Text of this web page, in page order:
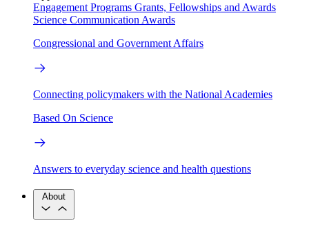
Engagement Programs Grants, Fellowships and Awards
Science Communication Awards
Congressional and Government Affairs
Connecting policymakers with the National Academies
Based On Science
Answers to everyday science and health questions
About